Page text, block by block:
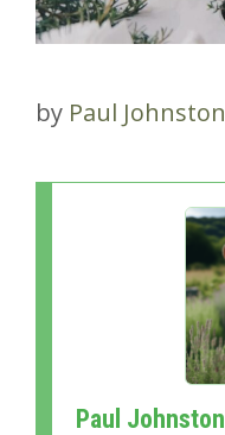
by Paul Johnston
Paul Johnston